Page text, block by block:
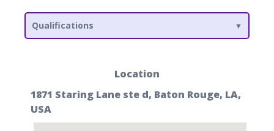
Qualifications
Location
1871 Staring Lane ste d, Baton Rouge, LA,
USA